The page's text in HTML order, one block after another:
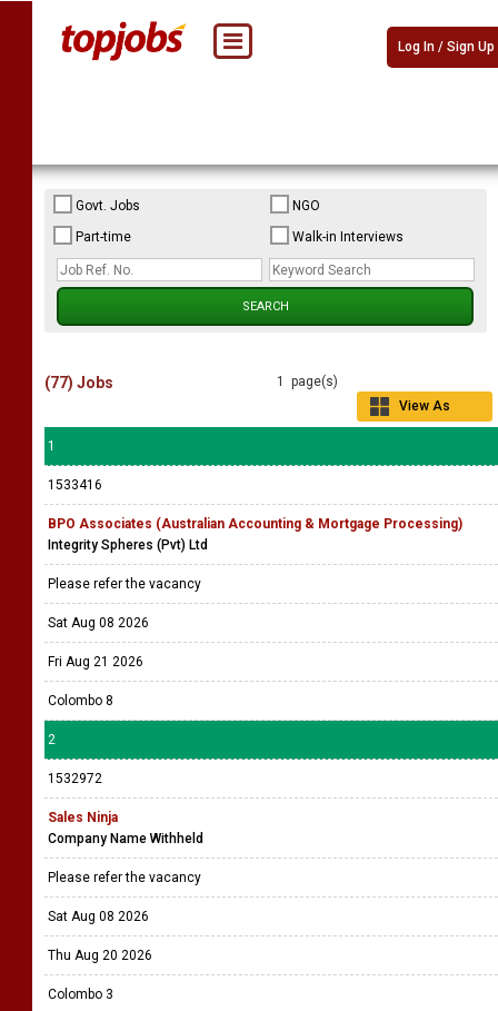
Log In / Sign Up
Govt. Jobs
NGO
Part-time
Walk-in Interviews
1 page(s)
View As
(77) Jobs
1
1533416
BPO Associates (Australian Accounting & Mortgage Processing)
Integrity Spheres (Pvt) Ltd
Please refer the vacancy
Sat Aug 08 2026
Fri Aug 21 2026
Colombo 8
2
1532972
Sales Ninja
Company Name Withheld
Please refer the vacancy
Sat Aug 08 2026
Thu Aug 20 2026
Colombo 3